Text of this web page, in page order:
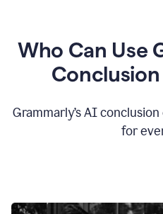
Who Can Use
Grammarly’s AI
for